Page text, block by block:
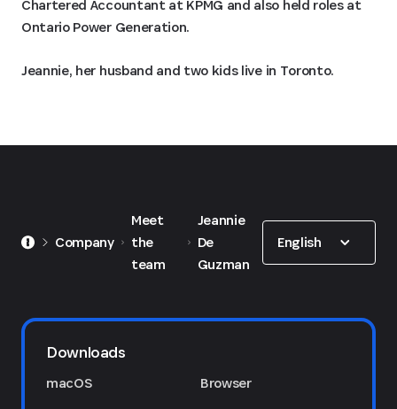
Chartered Accountant at KPMG and also held roles at
Ontario Power Generation.
Jeannie, her husband and two kids live in Toronto.
Company
Meet
the
team
Jeannie
De
Guzman
English
Downloads
macOS Browser